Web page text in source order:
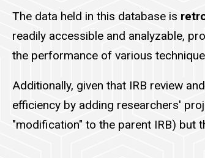
The data held in this database is
readily accessible and analyzable,
the performance of various
Additionally, given that IRB review
efficiency by adding researchers'
"modification" to the parent IRB) but